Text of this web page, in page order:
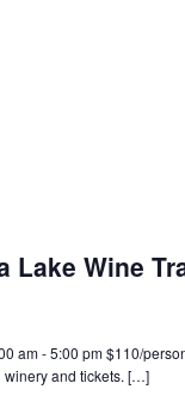
Lake Wine
am - 5:00 pm $110/
winery and tickets. […]